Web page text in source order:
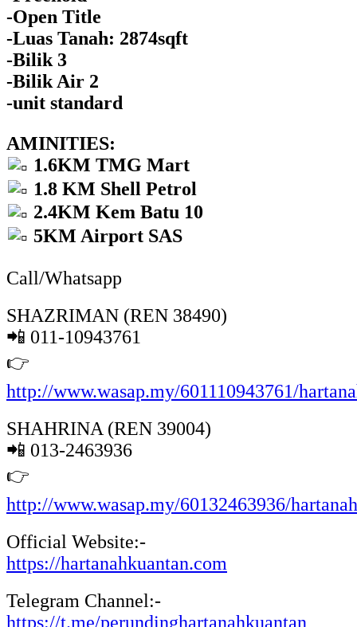
-Open Title
-Luas Tanah: 2874sqft
-Bilik 3
-Bilik Air 2
-unit standard
AMINITIES:
1.6KM TMG Mart
1.8 KM Shell Petrol
2.4KM Kem Batu 10
5KM Airport SAS
Call/Whatsapp
SHAZRIMAN (REN 38490)
📲 011-10943761
👉
http://www.wasap.my/601110943761/
SHAHRINA (REN 39004)
📲 013-2463936
👉
http://www.wasap.my/60132463936/
Official Website:-
https://hartanahkuantan.com
Telegram Channel:-
https://t.me/perundinghartanahkuantan